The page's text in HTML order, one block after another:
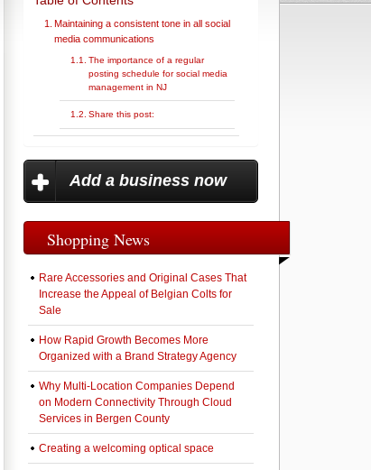
Maintaining a consistent tone in all social
media communications
The importance of a regular
posting schedule for social media
management in NJ
Share this post:
Add a business now
Shopping News
Rare Accessories and Original Cases That
Increase the Appeal of Belgian Colts for
Sale
How Rapid Growth Becomes More
Organized with a Brand Strategy Agency
Why Multi-Location Companies Depend
on Modern Connectivity Through Cloud
Services in Bergen County
Creating a welcoming optical space